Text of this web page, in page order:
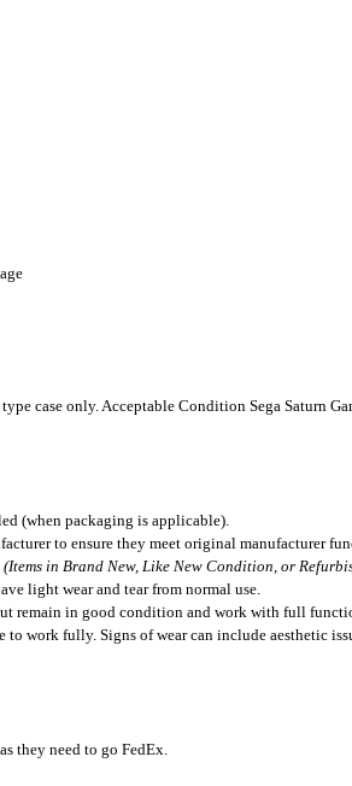
case only. Acceptable Condition Sega Saturn
(when packaging is applicable).
to ensure they meet original manufacturer
(Items in Brand New, Like New Condition, or
light wear and tear from normal use.
remain in good condition and work with full
work fully. Signs of wear can include aesthetic
they need to go FedEx.